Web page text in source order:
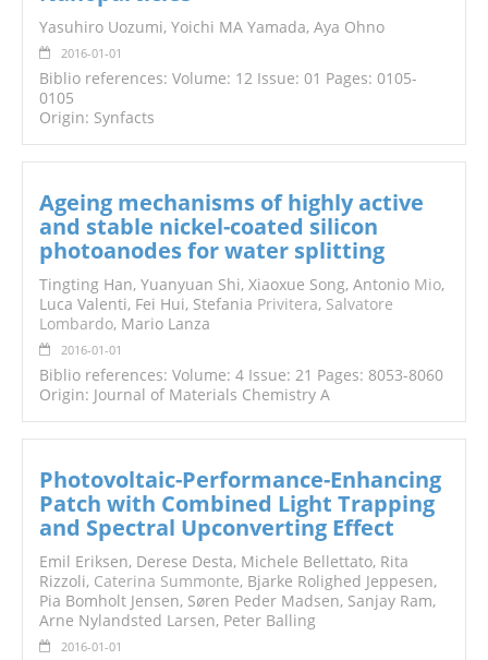
Yasuhiro Uozumi, Yoichi MA Yamada, Aya Ohno
2016-01-01
Biblio references: Volume: 12 Issue: 01 Pages: 0105-
0105
Origin: Synfacts
Ageing mechanisms of highly active
and stable nickel-coated silicon
photoanodes for water splitting
Tingting Han, Yuanyuan Shi, Xiaoxue Song, Antonio Mio,
Luca Valenti, Fei Hui, Stefania Privitera, Salvatore
Lombardo, Mario Lanza
2016-01-01
Biblio references: Volume: 4 Issue: 21 Pages: 8053-8060
Origin: Journal of Materials Chemistry A
Photovoltaic-Performance-Enhancing
Patch with Combined Light Trapping
and Spectral Upconverting Effect
Emil Eriksen, Derese Desta, Michele Bellettato, Rita
Rizzoli, Caterina Summonte, Bjarke Rolighed Jeppesen,
Pia Bomholt Jensen, Søren Peder Madsen, Sanjay Ram,
Arne Nylandsted Larsen, Peter Balling
2016-01-01